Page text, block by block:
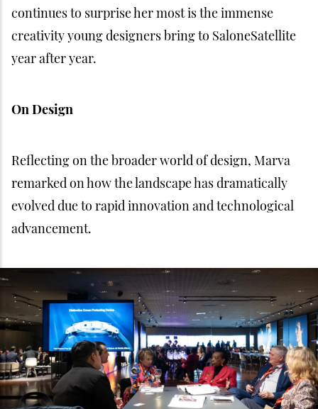
continues to surprise her most is the immense
creativity young designers bring to SaloneSatellite
year after year.
On Design
Reflecting on the broader world of design, Marva
remarked on how the landscape has dramatically
evolved due to rapid innovation and technological
advancement.